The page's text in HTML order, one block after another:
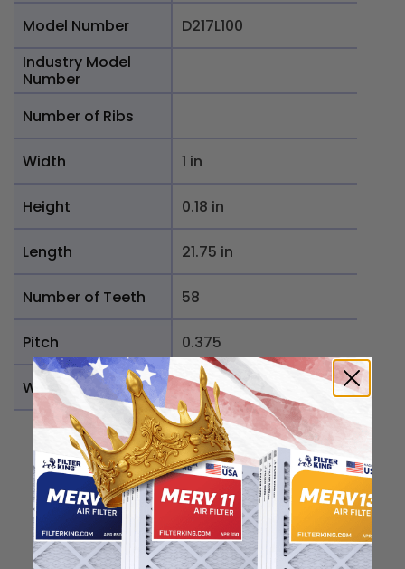
Model Number
D217L100
Industry Model
Number
Number of Ribs
Width 1 in
Height 0.18 in
Length 21.75 in
Number of Teeth 58
Pitch 0.375
Weight 0.1089 lb